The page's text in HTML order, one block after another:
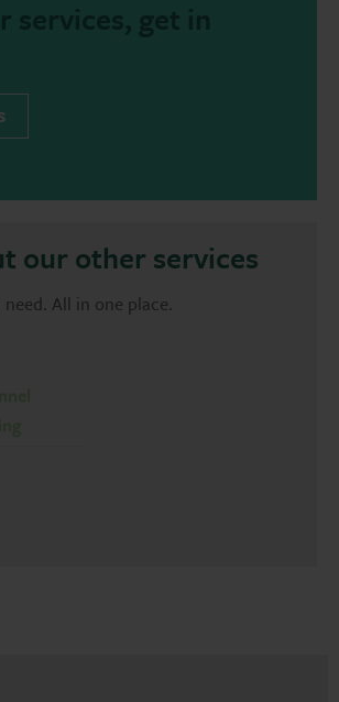
our other services
All in one place.